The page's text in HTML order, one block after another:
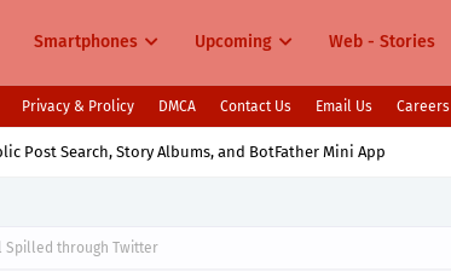
Smartphones Upcoming Web - Stories
Privacy & Prolicy DMCA Contact Us Email Us Careers
Post Search, Story Albums, and BotFather Mini App
Spilled through Twitter